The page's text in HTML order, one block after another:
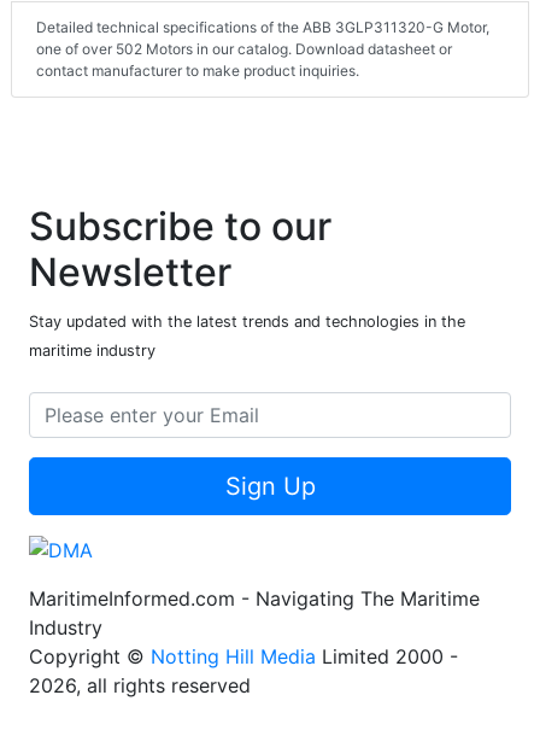
Detailed technical specifications of the ABB 3GLP311320-G Motor,
one of over 502 Motors in our catalog. Download datasheet or
contact manufacturer to make product inquiries.
Subscribe to our
Newsletter
Stay updated with the latest trends and technologies in the
maritime industry
Sign Up
MaritimeInformed.com - Navigating The Maritime
Industry
Copyright © Notting Hill Media Limited 2000 -
2026, all rights reserved